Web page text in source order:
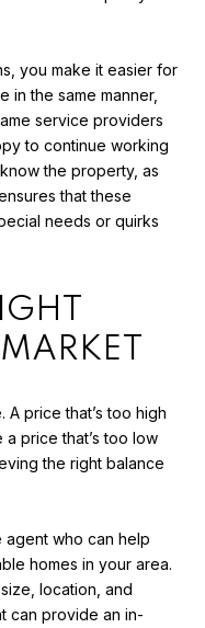
you make it easier for
in the same manner,
service providers
to continue working
the property, as
that these
needs or quirks
A price that’s too high
price that’s too low
the right balance
agent who can help
homes in your area.
location, and
can provide an in-